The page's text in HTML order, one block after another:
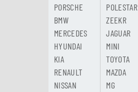
PORSCHE
BMW
MERCEDES
HYUNDAI
KIA
RENAULT
NISSAN
POLESTAR
ZEEKR
JAGUAR
MINI
TOYOTA
MAZDA
MG